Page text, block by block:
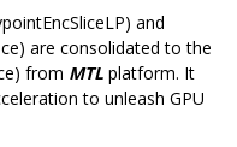
and
are consolidated to the
from MTL platform. It
to unleash GPU